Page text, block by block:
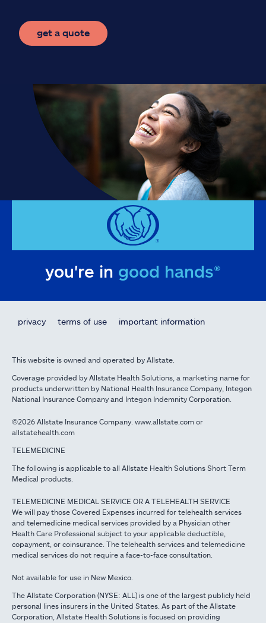
get a quote
you're in good hands®
privacy terms of use important information
This website is owned and operated by Allstate.
Coverage provided by Allstate Health Solutions, a marketing name for
products underwritten by National Health Insurance Company, Integon
National Insurance Company and Integon Indemnity Corporation.
©2026 Allstate Insurance Company. www.allstate.com or
allstatehealth.com
TELEMEDICINE
The following is applicable to all Allstate Health Solutions Short Term
Medical products.
TELEMEDICINE MEDICAL SERVICE OR A TELEHEALTH SERVICE
We will pay those Covered Expenses incurred for telehealth services
and telemedicine medical services provided by a Physician other
Health Care Professional subject to your applicable deductible,
copayment, or coinsurance. The telehealth services and telemedicine
medical services do not require a face-to-face consultation.
Not available for use in New Mexico.
The Allstate Corporation (NYSE: ALL) is one of the largest publicly held
personal lines insurers in the United States. As part of the Allstate
Corporation, Allstate Health Solutions is focused on providing